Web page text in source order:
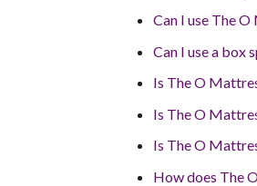
Can I use The
Can I use a box
Is The O
Is The O
Is The O
How does The